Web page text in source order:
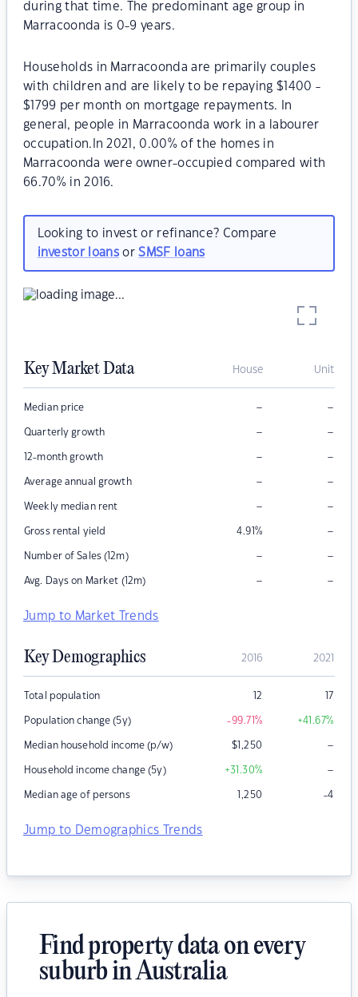
during that time. The predominant age group in
Marracoonda is 0-9 years.
Households in Marracoonda are primarily couples
with children and are likely to be repaying $1400 -
$1799 per month on mortgage repayments. In
general, people in Marracoonda work in a labourer
occupation.In 2021, 0.00% of the homes in
Marracoonda were owner-occupied compared with
66.70% in 2016.
Looking to invest or refinance? Compare
investor loansorSMSF loans
Key Market Data House Unit
Median price – –
Quarterly growth – –
12-month growth – –
Average annual growth – –
Weekly median rent – –
Gross rental yield 4.91% –
Number of Sales (12m) – –
Avg. Days on Market (12m) – –
Jump to Market Trends
Key Demographics 2016 2021
Total population 12 17
Population change (5y) -99.71% +41.67%
Median household income (p/w) $1,250 –
Household income change (5y) +31.30% –
Median age of persons 1,250 -4
Jump to Demographics Trends
Find property data on every
suburb in Australia